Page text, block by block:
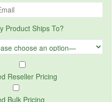
Product Ships To?
Reseller Pricing
Bulk Pricing